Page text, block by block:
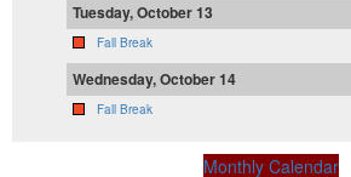
Tuesday, October 13
Fall Break
Wednesday, October 14
Fall Break
Monthly Calendar